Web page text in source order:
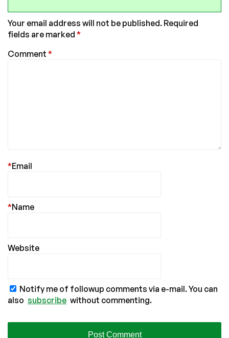
Your email address will not be published. Required
fields are marked *
Comment *
Email
*
Name
*
Website
Notify me of followup comments via e-mail. You can
also subscribe without commenting.